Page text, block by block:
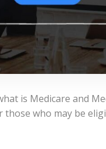
is Medicare and
who may be